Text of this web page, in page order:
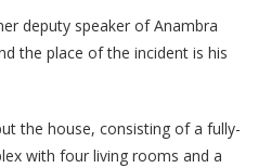
deputy speaker of Anambra
the place of the incident is his
the house, consisting of a fully-
with four living rooms and a